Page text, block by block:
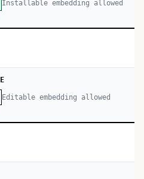
Installable embedding allowed
Editable embedding allowed